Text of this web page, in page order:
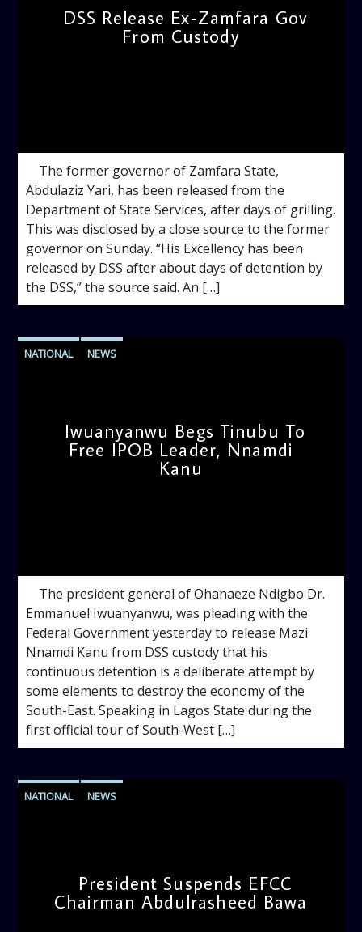
DSS Release Ex-Zamfara Gov
From Custody
The former governor of Zamfara State,
Abdulaziz Yari, has been released from the
Department of State Services, after days of grilling.
This was disclosed by a close source to the former
governor on Sunday. “His Excellency has been
released by DSS after about days of detention by
the DSS,” the source said. An […]
NATIONAL NEWS
Iwuanyanwu Begs Tinubu To
Free IPOB Leader, Nnamdi
Kanu
The president general of Ohanaeze Ndigbo Dr.
Emmanuel Iwuanyanwu, was pleading with the
Federal Government yesterday to release Mazi
Nnamdi Kanu from DSS custody that his
continuous detention is a deliberate attempt by
some elements to destroy the economy of the
South-East. Speaking in Lagos State during the
first official tour of South-West […]
NATIONAL NEWS
President Suspends EFCC
Chairman Abdulrasheed Bawa